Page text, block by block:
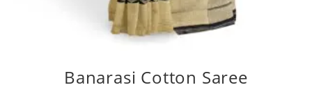
Banarasi Cotton Saree